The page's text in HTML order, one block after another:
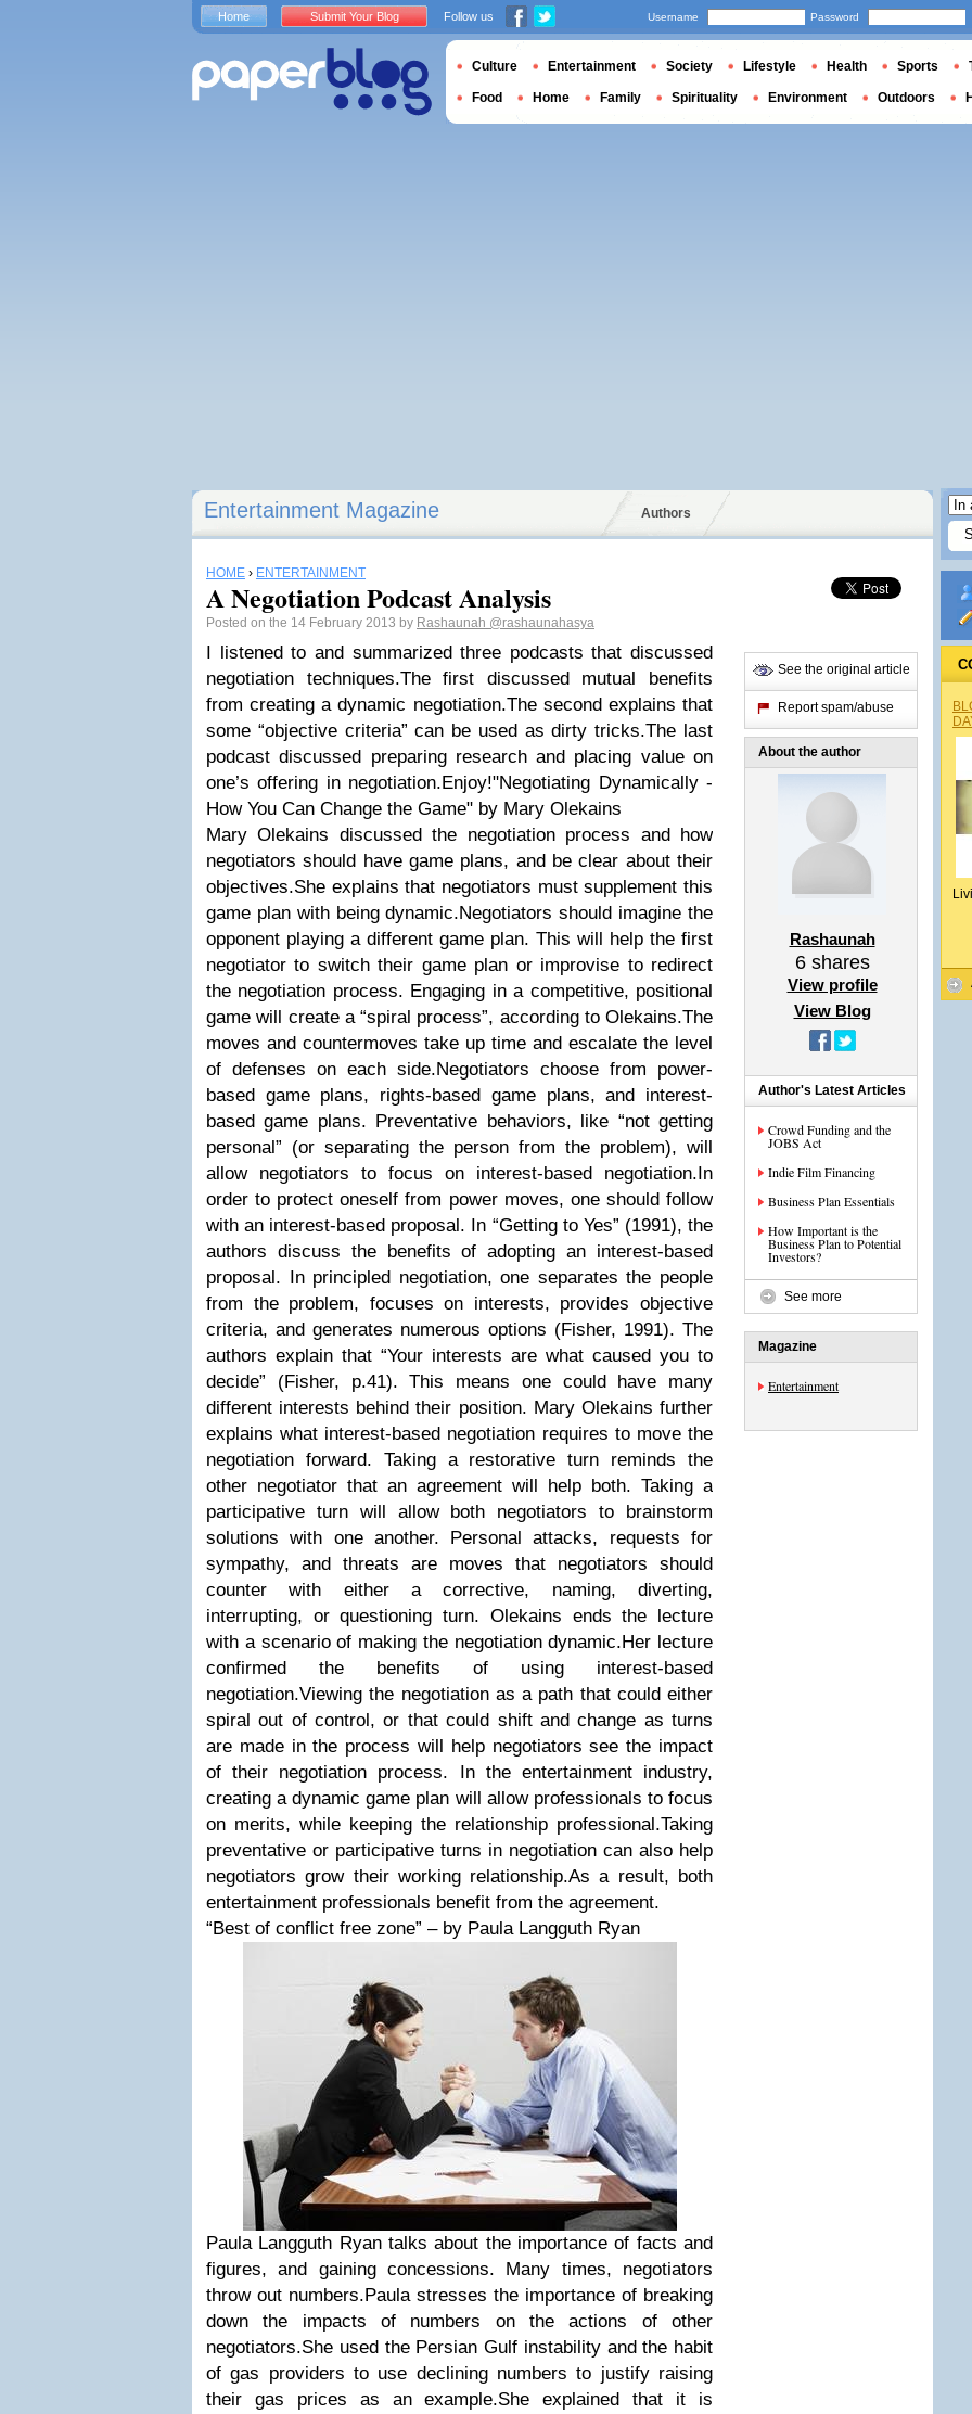
Entertainment Magazine Authors
HOME › ENTERTAINMENT
A Negotiation Podcast Analysis
Posted on the 14 February 2013 by Rashaunah @rashaunahasya
I listened to and summarized three podcasts that discussed
negotiation techniques.The first discussed mutual benefits
from creating a dynamic negotiation.The second explains that
some “objective criteria” can be used as dirty tricks.The last
podcast discussed preparing research and placing value on
one’s offering in negotiation.Enjoy!"Negotiating Dynamically -
How You Can Change the Game" by Mary Olekains
Mary Olekains discussed the negotiation process and how
negotiators should have game plans, and be clear about their
objectives.She explains that negotiators must supplement this
game plan with being dynamic.Negotiators should imagine the
opponent playing a different game plan. This will help the first
negotiator to switch their game plan or improvise to redirect
the negotiation process. Engaging in a competitive, positional
game will create a “spiral process”, according to Olekains.The
moves and countermoves take up time and escalate the level
of defenses on each side.Negotiators choose from power-
based game plans, rights-based game plans, and interest-
based game plans. Preventative behaviors, like “not getting
personal” (or separating the person from the problem), will
allow negotiators to focus on interest-based negotiation.In
order to protect oneself from power moves, one should follow
with an interest-based proposal. In “Getting to Yes” (1991), the
authors discuss the benefits of adopting an interest-based
proposal. In principled negotiation, one separates the people
from the problem, focuses on interests, provides objective
criteria, and generates numerous options (Fisher, 1991). The
authors explain that “Your interests are what caused you to
decide” (Fisher, p.41). This means one could have many
different interests behind their position. Mary Olekains further
explains what interest-based negotiation requires to move the
negotiation forward. Taking a restorative turn reminds the
other negotiator that an agreement will help both. Taking a
participative turn will allow both negotiators to brainstorm
solutions with one another. Personal attacks, requests for
sympathy, and threats are moves that negotiators should
counter with either a corrective, naming, diverting,
interrupting, or questioning turn. Olekains ends the lecture
with a scenario of making the negotiation dynamic.Her lecture
confirmed the benefits of using interest-based
negotiation.Viewing the negotiation as a path that could either
spiral out of control, or that could shift and change as turns
are made in the process will help negotiators see the impact
of their negotiation process. In the entertainment industry,
creating a dynamic game plan will allow professionals to focus
on merits, while keeping the relationship professional.Taking
preventative or participative turns in negotiation can also help
negotiators grow their working relationship.As a result, both
entertainment professionals benefit from the agreement.
“Best of conflict free zone” – by Paula Langguth Ryan
Paula Langguth Ryan talks about the importance of facts and
figures, and gaining concessions. Many times, negotiators
throw out numbers.Paula stresses the importance of breaking
down the impacts of numbers on the actions of other
negotiators.She used the Persian Gulf instability and the habit
of gas providers to use declining numbers to justify raising
their gas prices as an example.She explained that it is
See the original article
Report spam/abuse
About the author
Rashaunah
6shares
View profile
View Blog
Author's Latest Articles
Crowd Funding and the
JOBS Act
Indie Film Financing
Business Plan Essentials
How Important is the
Business Plan to Potential
Investors?
See more
Magazine
Entertainment
Home Submit Your Blog Follow us Username Password
Culture Entertainment Society Lifestyle Health Sports
Food Home Family Spirituality Environment Outdoors